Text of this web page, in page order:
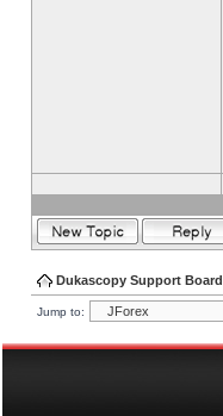
Dukascopy Support Board
Jump to: